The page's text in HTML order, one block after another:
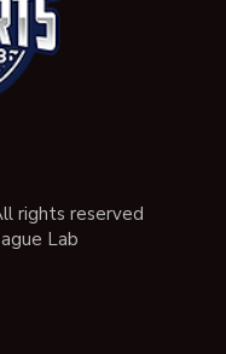
rights reserved
Lab